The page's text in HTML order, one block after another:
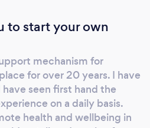
Listening room service
sessions I have
private sector and
Hypnotherapy is a
and truly benefits those
is a way of letting go of
to start your own
mechanism for
for over 20 years. I have
seen first hand the
on a daily basis.
health and wellbeing in